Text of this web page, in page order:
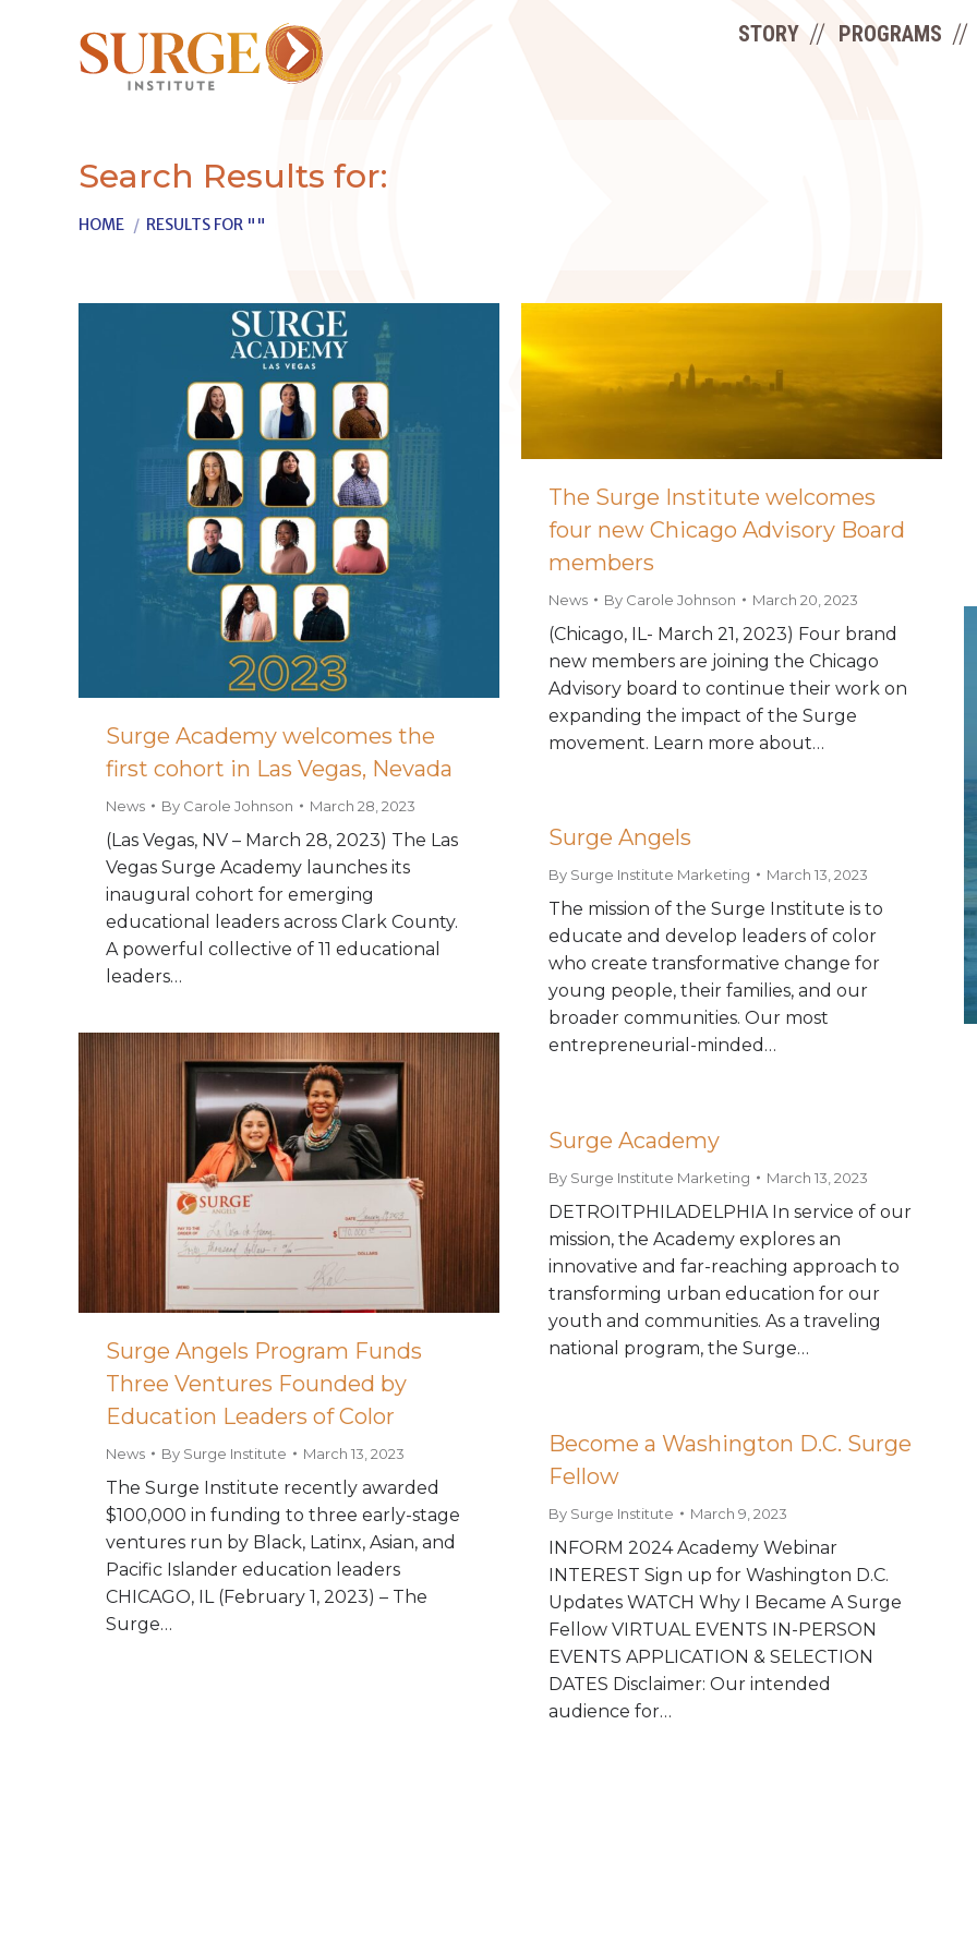
STORY PROGRAMS
Search Results for:
You are here:
HOME RESULTS FOR ""
Surge Academy welcomes the
first cohort in Las Vegas, Nevada
News By Carole Johnson March 28, 2023
(Las Vegas, NV – March 28, 2023) The Las
Vegas Surge Academy launches its
inaugural cohort for emerging
educational leaders across Clark County.
A powerful collective of 11 educational
leaders…
The Surge Institute welcomes
four new Chicago Advisory Board
members
News By Carole Johnson March 20, 2023
(Chicago, IL- March 21, 2023) Four brand
new members are joining the Chicago
Advisory board to continue their work on
expanding the impact of the Surge
movement. Learn more about…
Surge Angels
By Surge Institute Marketing March 13, 2023
The mission of the Surge Institute is to
educate and develop leaders of color
who create transformative change for
young people, their families, and our
broader communities. Our most
entrepreneurial-minded…
Surge Angels Program Funds
Three Ventures Founded by
Education Leaders of Color
News By Surge Institute March 13, 2023
The Surge Institute recently awarded
$100,000 in funding to three early-stage
ventures run by Black, Latinx, Asian, and
Pacific Islander education leaders
CHICAGO, IL (February 1, 2023) – The
Surge…
Surge Academy
By Surge Institute Marketing March 13, 2023
DETROITPHILADELPHIA In service of our
mission, the Academy explores an
innovative and far-reaching approach to
transforming urban education for our
youth and communities. As a traveling
national program, the Surge…
Become a Washington D.C. Surge
Fellow
By Surge Institute March 9, 2023
INFORM 2024 Academy Webinar
INTEREST Sign up for Washington D.C.
Updates WATCH Why I Became A Surge
Fellow VIRTUAL EVENTS IN-PERSON
EVENTS APPLICATION & SELECTION
DATES Disclaimer: Our intended
audience for…